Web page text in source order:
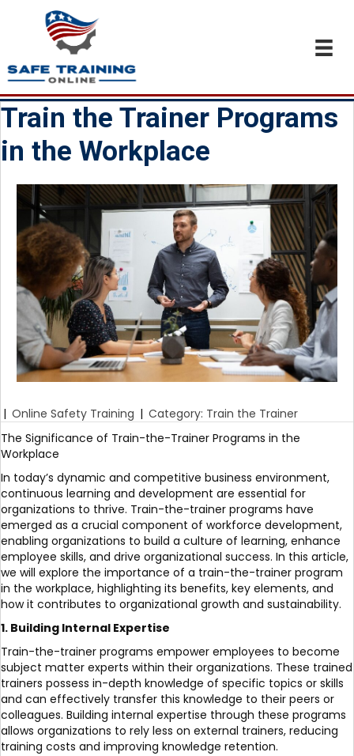
Train the Trainer Programs
in the Workplace
| Online Safety Training | Category: Train the Trainer
The Significance of Train-the-Trainer Programs in the
Workplace
In today’s dynamic and competitive business environment,
continuous learning and development are essential for
organizations to thrive. Train-the-trainer programs have
emerged as a crucial component of workforce development,
enabling organizations to build a culture of learning, enhance
employee skills, and drive organizational success. In this article,
we will explore the importance of a train-the-trainer program
in the workplace, highlighting its benefits, key elements, and
how it contributes to organizational growth and sustainability.
1. Building Internal Expertise
Train-the-trainer programs empower employees to become
subject matter experts within their organizations. These trained
trainers possess in-depth knowledge of specific topics or skills
and can effectively transfer this knowledge to their peers or
colleagues. Building internal expertise through these programs
allows organizations to rely less on external trainers, reducing
training costs and improving knowledge retention.